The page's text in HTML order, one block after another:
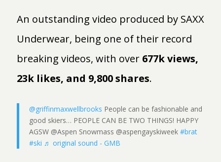
An outstanding video produced by SAXX
Underwear, being one of their record
breaking videos, with over 677k views,
23k likes, and 9,800 shares.
@griffinmaxwellbrooks People can be fashionable and
good skiers… PEOPLE CAN BE TWO THINGS! HAPPY
AGSW @Aspen Snowmass @aspengayskiweek #brat
#ski ♬ original sound - GMB